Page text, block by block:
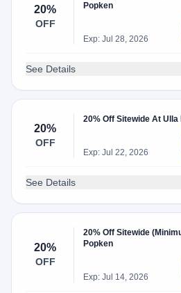
20%
OFF
Popken
Exp: Jul 28, 2026
See Details
20%
OFF
20% Off Sitewide At Ulla
Exp: Jul 22, 2026
See Details
20%
OFF
20% Off Sitewide
Popken
Exp: Jul 14, 2026